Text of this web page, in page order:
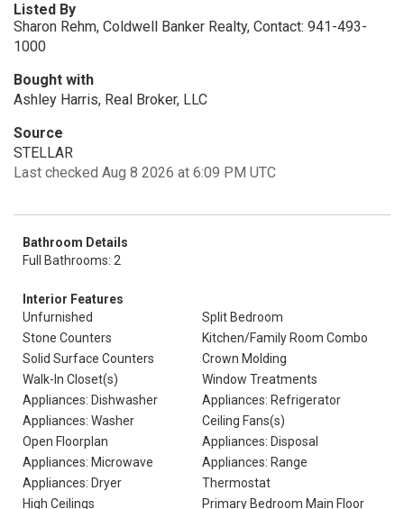
Listed By
Sharon Rehm, Coldwell Banker Realty, Contact: 941-493-
1000
Bought with
Ashley Harris, Real Broker, LLC
Source
STELLAR
Last checked Aug 8 2026 at 6:09 PM UTC
Bathroom Details
Full Bathrooms: 2
Interior Features
Unfurnished
Split Bedroom
Stone Counters
Kitchen/Family Room Combo
Solid Surface Counters
Crown Molding
Walk-In Closet(s)
Window Treatments
Appliances: Dishwasher
Appliances: Refrigerator
Appliances: Washer
Ceiling Fans(s)
Open Floorplan
Appliances: Disposal
Appliances: Microwave
Appliances: Range
Appliances: Dryer
Thermostat
High Ceilings
Primary Bedroom Main Floor